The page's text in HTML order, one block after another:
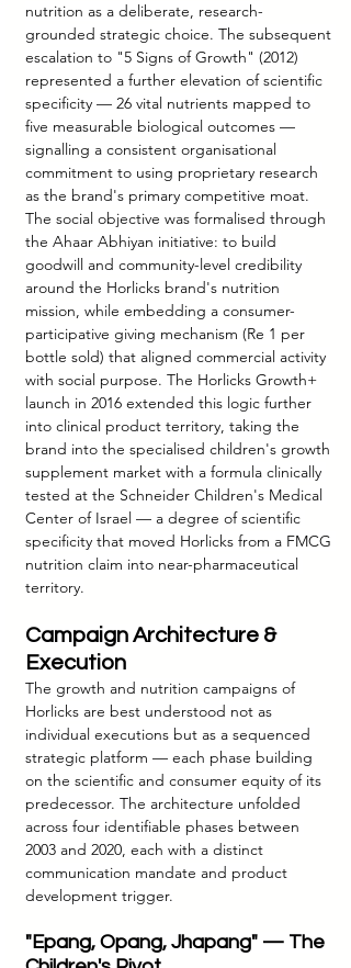
nutrition as a deliberate, research-
grounded strategic choice. The subsequent
escalation to "5 Signs of Growth" (2012)
represented a further elevation of scientific
specificity — 26 vital nutrients mapped to
five measurable biological outcomes —
signalling a consistent organisational
commitment to using proprietary research
as the brand's primary competitive moat.
The social objective was formalised through
the Ahaar Abhiyan initiative: to build
goodwill and community-level credibility
around the Horlicks brand's nutrition
mission, while embedding a consumer-
participative giving mechanism (Re 1 per
bottle sold) that aligned commercial activity
with social purpose. The Horlicks Growth+
launch in 2016 extended this logic further
into clinical product territory, taking the
brand into the specialised children's growth
supplement market with a formula clinically
tested at the Schneider Children's Medical
Center of Israel — a degree of scientific
specificity that moved Horlicks from a FMCG
nutrition claim into near-pharmaceutical
territory.
Campaign Architecture &
Execution
The growth and nutrition campaigns of
Horlicks are best understood not as
individual executions but as a sequenced
strategic platform — each phase building
on the scientific and consumer equity of its
predecessor. The architecture unfolded
across four identifiable phases between
2003 and 2020, each with a distinct
communication mandate and product
development trigger.
"Epang, Opang, Jhapang" — The